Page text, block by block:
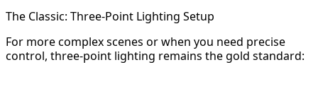
The Classic: Three-Point Lighting Setup
For more complex scenes or when you need precise
control, three-point lighting remains the gold standard: